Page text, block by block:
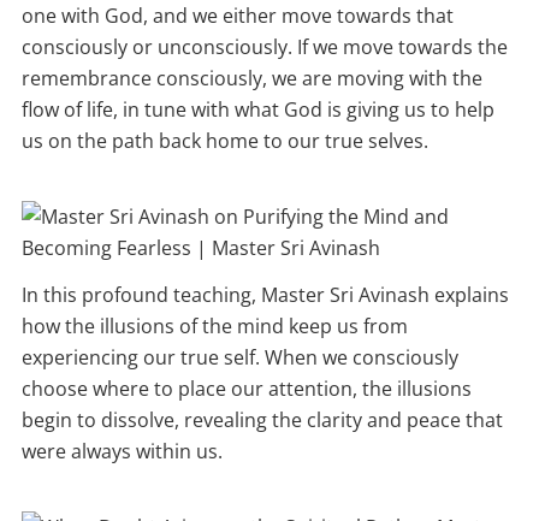
one with God, and we either move towards that
consciously or unconsciously. If we move towards the
remembrance consciously, we are moving with the
flow of life, in tune with what God is giving us to help
us on the path back home to our true selves.
In this profound teaching, Master Sri Avinash explains
how the illusions of the mind keep us from
experiencing our true self. When we consciously
choose where to place our attention, the illusions
begin to dissolve, revealing the clarity and peace that
were always within us.